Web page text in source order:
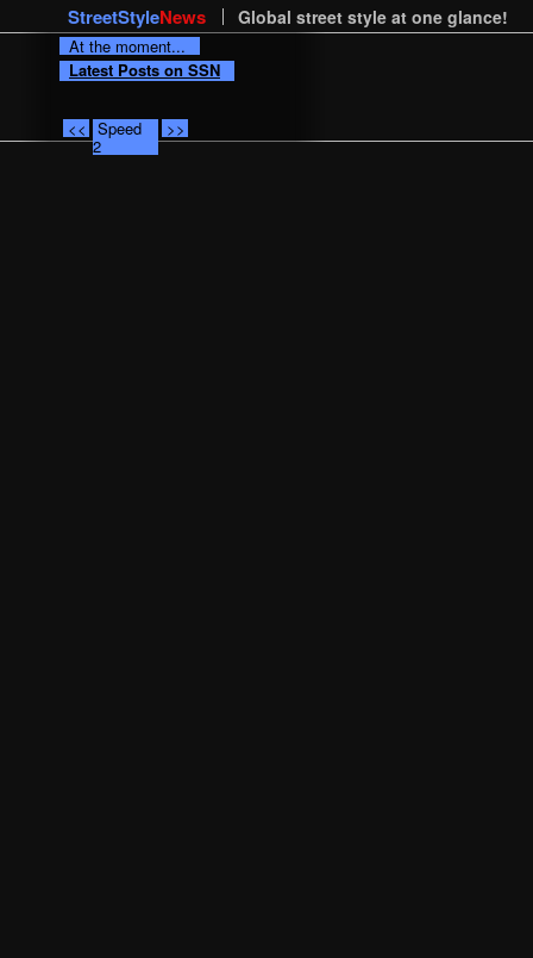
StreetStyleNews Global street style at one glance!
At the moment...
Latest Posts on SSN
<< Speed
2
>>